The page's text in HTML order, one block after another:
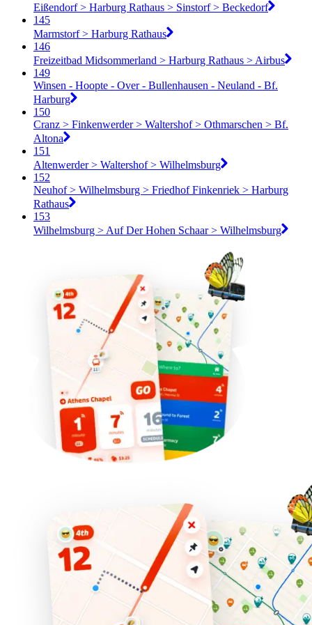
Eißendorf > Harburg Rathaus > Sinstorf > Beckedorf
145
Marmstorf > Harburg Rathaus
146
Freizeitbad Midsommerland > Harburg Rathaus > Airbus
149
Winsen - Hoopte - Over - Bullenhausen - Neuland - Bf.
Harburg
150
Cranz > Finkenwerder > Waltershof > Othmarschen > Bf.
Altona
151
Altenwerder > Waltershof > Wilhelmsburg
152
Neuhof > Wilhelmsburg > Friedhof Finkenriek > Harburg
Rathaus
153
Wilhelmsburg > Auf Der Hohen Schaar > Wilhelmsburg